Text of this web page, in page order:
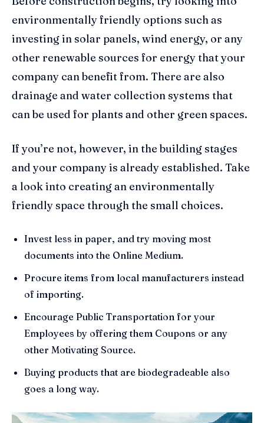
environmentally friendly options such as
investing in solar panels, wind energy, or any
other renewable sources for energy that your
company can benefit from. There are also
drainage and water collection systems that
can be used for plants and other green spaces.
If you’re not, however, in the building stages
and your company is already established. Take
a look into creating an environmentally
friendly space through the small choices.
Invest less in paper, and try moving most
documents into the Online Medium.
Procure items from local manufacturers instead
of importing.
Encourage Public Transportation for your
Employees by offering them Coupons or any
other Motivating Source.
Buying products that are biodegradeable also
goes a long way.